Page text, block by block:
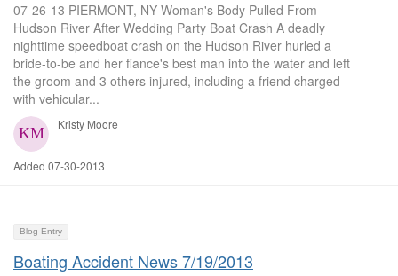
07-26-13 PIERMONT, NY Woman's Body Pulled From
Hudson River After Wedding Party Boat Crash A deadly
nighttime speedboat crash on the Hudson River hurled a
bride-to-be and her fiance's best man into the water and left
the groom and 3 others injured, including a friend charged
with vehicular...
Kristy Moore
Added 07-30-2013
Blog Entry
Boating Accident News 7/19/2013